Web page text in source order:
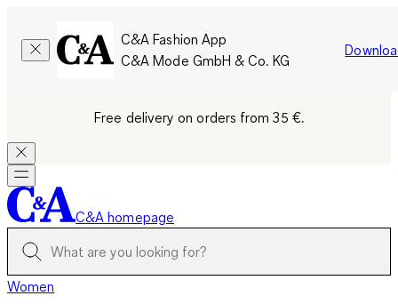
C&A Fashion App
C&A Mode GmbH & Co. KG
Free delivery on orders from 35 €.
C&A homepage
Women